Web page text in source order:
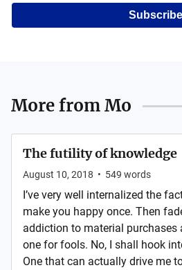
Subscribe
More fromMo
The futility of knowledge
August 10, 2018 • 549 words
I’ve very well internalized the
make you happy once. Then
addiction to material
one for fools. No, I shall hook
One that can actually drive me